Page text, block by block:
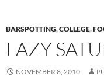
BARSPOTTING,COLLEGE,
LAZY
NOVEMBER 8, 2010